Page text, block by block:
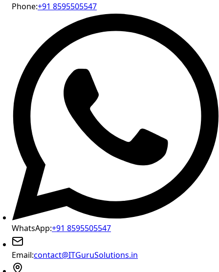
Phone:+91 8595505547
WhatsApp:+91 8595505547
Email:contact@ITGuruSolutions.in